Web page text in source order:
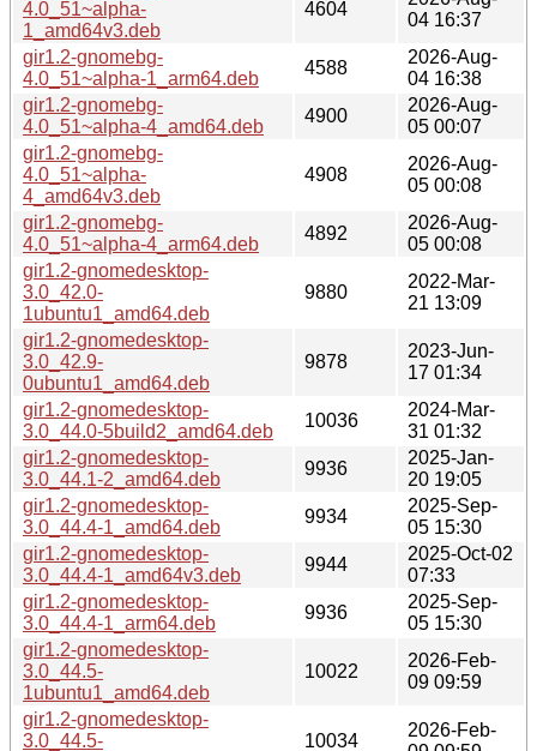
4.0_51~alpha-
1_amd64v3.deb
4604
04 16:37
gir1.2-gnomebg-
4.0_51~alpha-1_arm64.deb
4588
2026-Aug-
04 16:38
gir1.2-gnomebg-
4.0_51~alpha-4_amd64.deb
4900
2026-Aug-
05 00:07
gir1.2-gnomebg-
4.0_51~alpha-
4_amd64v3.deb
4908
2026-Aug-
05 00:08
gir1.2-gnomebg-
4.0_51~alpha-4_arm64.deb
4892
2026-Aug-
05 00:08
gir1.2-gnomedesktop-
3.0_42.0-
1ubuntu1_amd64.deb
9880
2022-Mar-
21 13:09
gir1.2-gnomedesktop-
3.0_42.9-
0ubuntu1_amd64.deb
9878
2023-Jun-
17 01:34
gir1.2-gnomedesktop-
3.0_44.0-5build2_amd64.deb
10036
2024-Mar-
31 01:32
gir1.2-gnomedesktop-
3.0_44.1-2_amd64.deb
9936
2025-Jan-
20 19:05
gir1.2-gnomedesktop-
3.0_44.4-1_amd64.deb
9934
2025-Sep-
05 15:30
gir1.2-gnomedesktop-
3.0_44.4-1_amd64v3.deb
9944
2025-Oct-02
07:33
gir1.2-gnomedesktop-
3.0_44.4-1_arm64.deb
9936
2025-Sep-
05 15:30
gir1.2-gnomedesktop-
3.0_44.5-
1ubuntu1_amd64.deb
10022
2026-Feb-
09 09:59
gir1.2-gnomedesktop-
3.0_44.5-
10034
2026-Feb-